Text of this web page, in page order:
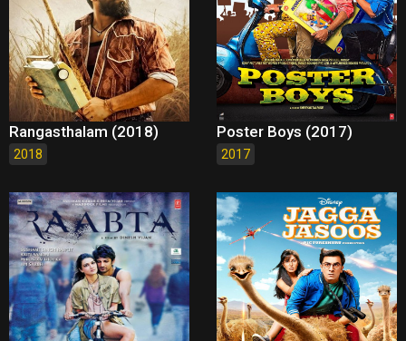
Rangasthalam (2018)
2018
Poster Boys (2017)
2017